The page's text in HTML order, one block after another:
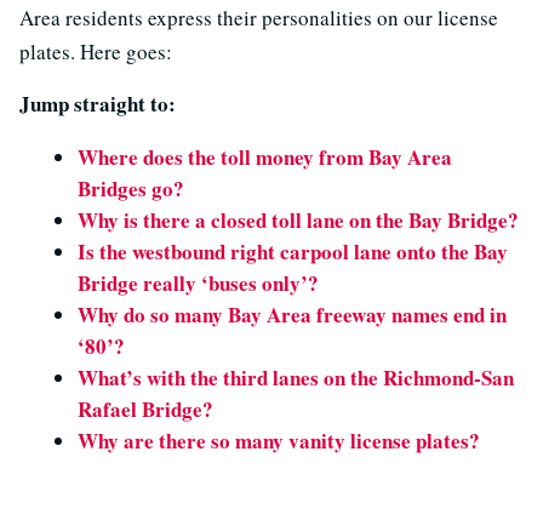
Area residents express their personalities on our license
plates. Here goes:
Jump straight to:
Where does the toll money from Bay Area
Bridges go?
Why is there a closed toll lane on the Bay Bridge?
Is the westboundright carpool lane onto the Bay
Bridge really ‘buses only’?
Why do so many Bay Area freeway names end in
‘80’?
What’s with the third lanes on the Richmond-San
Rafael Bridge?
Why are there so many vanity license plates?